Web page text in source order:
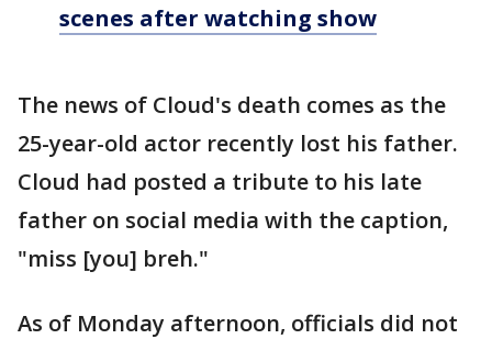
scenes after watching show
The news of Cloud's death comes as the
25-year-old actor recently lost his father.
Cloud had posted a tribute to his late
father on social media with the caption,
"miss [you] breh."
As of Monday afternoon, officials did not